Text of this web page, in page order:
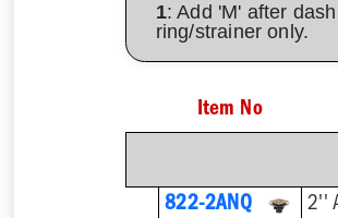
1: Add 'M' after
ring/strainer only.
Item No
822-2ANQ 2''